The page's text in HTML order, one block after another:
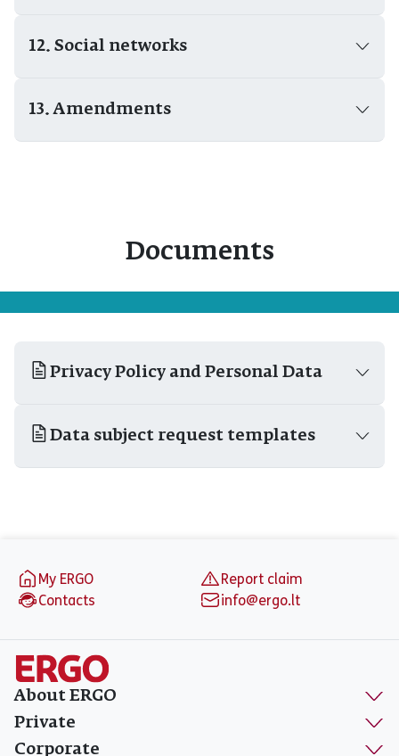
12. Social networks
13. Amendments
Documents
Privacy Policy and Personal Data
Data subject request templates
My ERGO
Report claim
Contacts
info@ergo.lt
About ERGO
Private
Corporate